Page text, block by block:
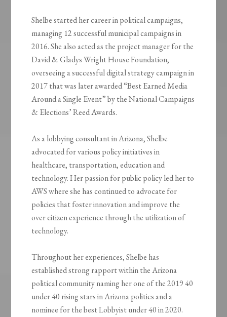
Shelbe started her career in political campaigns,
managing 12 successful municipal campaigns in
2016. She also acted as the project manager for the
David & Gladys Wright House Foundation,
overseeing a successful digital strategy campaign in
2017 that was later awarded “Best Earned Media
Around a Single Event” by the National Campaigns
& Elections’ Reed Awards.
As a lobbying consultant in Arizona, Shelbe
advocated for various policy initiatives in
healthcare, transportation, education and
technology. Her passion for public policy led her to
AWS where she has continued to advocate for
policies that foster innovation and improve the
over citizen experience through the utilization of
technology.
Throughout her experiences, Shelbe has
established strong rapport within the Arizona
political community naming her one of the 2019 40
under 40 rising stars in Arizona politics and a
nominee for the best Lobbyist under 40 in 2020.